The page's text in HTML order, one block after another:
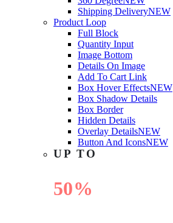
Shipping DeliveryNEW
Product Loop
Full Block
Quantity Input
Image Bottom
Details On Image
Add To Cart Link
Box Hover EffectsNEW
Box Shadow Details
Box Border
Hidden Details
Overlay DetailsNEW
Button And IconsNEW
UP TO
50%